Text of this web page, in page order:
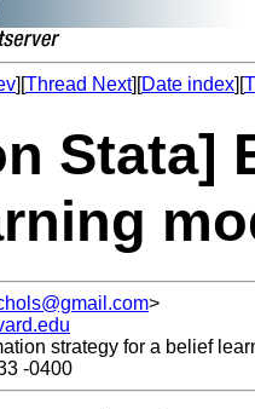
][Thread Next][Date index][
Stata]
>
strategy for a belief
-0400